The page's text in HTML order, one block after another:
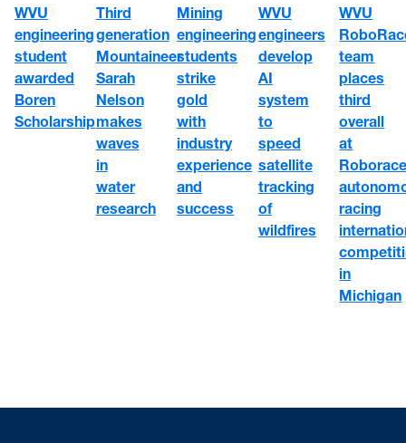
WVU
engineering
student
awarded
Boren
Scholarship
Third
generation
Mountaineer
Sarah
Nelson
makes
waves
in
water
research
Mining
engineering
students
strike
gold
with
industry
experience
and
success
WVU
engineers
develop
AI
system
to
speed
satellite
tracking
of
wildfires
WVU
team
places
third
overall
at
racing
in
Michigan